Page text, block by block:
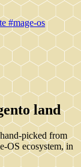
#mage-os
land
picked from
OS ecosystem, in